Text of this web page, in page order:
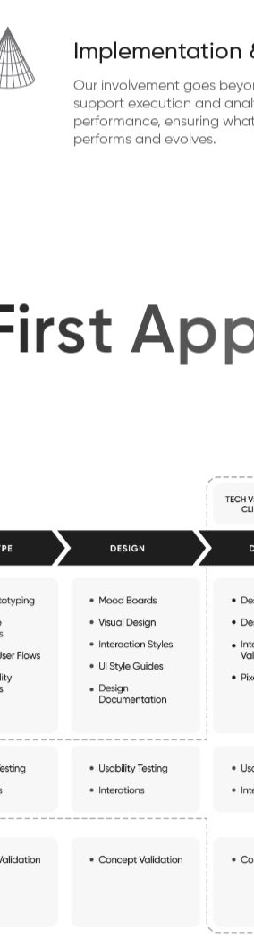
Implementation
Our involvement goes
support execution and
performance, ensuring
performs and evolves.
irst Appr